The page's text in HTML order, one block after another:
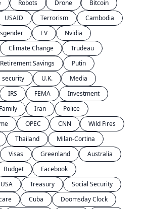
Robots Drone
Bitcoin
USAID Terrorism
Cambodia
EV
Nvidia
Climate Change
Trudeau
Retirement Savings
Putin
security U.K.
Media
IRS FEMA
Investment
Iran
Police
OPEC CNN
Wild Fires
Thailand
Milan-Cortina
Visas Greenland
Australia
Budget
Facebook
USA Treasury
Social Security
Cuba
Doomsday Clock